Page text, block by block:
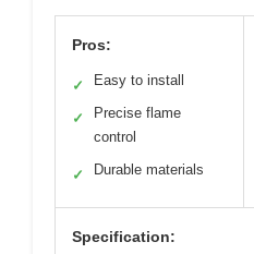
Pros:
✓ Easy to install
✓
Precise flame
control
✓ Durable materials
Specification: